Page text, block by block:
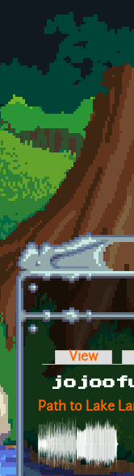
Skip to main content
View
Path to Lake